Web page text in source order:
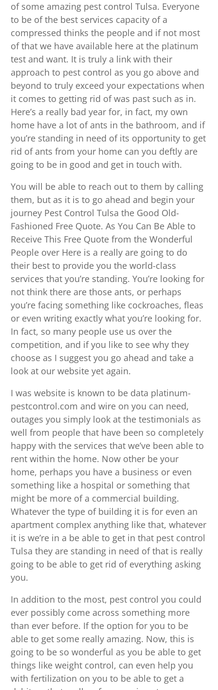
of some amazing pest control Tulsa. Everyone
to be of the best services capacity of a
compressed thinks the people and if not most
of that we have available here at the platinum
test and want. It is truly a link with their
approach to pest control as you go above and
beyond to truly exceed your expectations when
it comes to getting rid of was past such as in.
Here’s a really bad year for, in fact, my own
home have a lot of ants in the bathroom, and if
you’re standing in need of its opportunity to get
rid of ants from your home can you deftly are
going to be in good and get in touch with.
You will be able to reach out to them by calling
them, but as it is to go ahead and begin your
journey Pest Control Tulsa the Good Old-
Fashioned Free Quote. As You Can Be Able to
Receive This Free Quote from the Wonderful
People over Here is a really are going to do
their best to provide you the world-class
services that you’re standing. You’re looking for
not think there are those ants, or perhaps
you’re facing something like cockroaches, fleas
or even writing exactly what you’re looking for.
In fact, so many people use us over the
competition, and if you like to see why they
choose as I suggest you go ahead and take a
look at our website yet again.
I was website is known to be data platinum-
pestcontrol.com and wire on you can need,
outages you simply look at the testimonials as
well from people that have been so completely
happy with the services that we’ve been able to
rent within the home. Now other be your
home, perhaps you have a business or even
something like a hospital or something that
might be more of a commercial building.
Whatever the type of building it is for even an
apartment complex anything like that, whatever
it is we’re in a be able to get in that pest control
Tulsa they are standing in need of that is really
going to be able to get rid of everything asking
you.
In addition to the most, pest control you could
ever possibly come across something more
than ever before. If the option for you to be
able to get some really amazing. Now, this is
going to be so wonderful as you be able to get
things like weight control, can even help you
with fertilization on you to be able to get a